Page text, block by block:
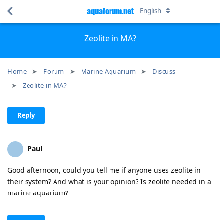
Zeolite in MA?
Home Forum Marine Aquarium
Discuss
Zeolite in MA?
aquaforum.net English
Reply
Paul
Good afternoon, could you tell me if anyone uses zeolite in
their system? And what is your opinion? Is zeolite needed in a
marine aquarium?